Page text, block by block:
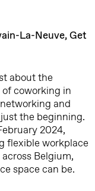
La-Neuve, Get
about the
coworking in
and
the beginning.
2024,
flexible workplace
Belgium,
space can be.